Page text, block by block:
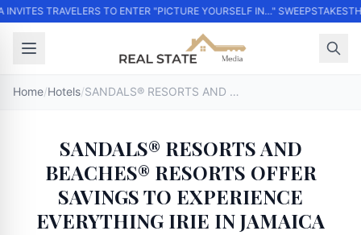
INVITES TRAVELERS TO ENTER "PICTURE YOURSELF IN…" SWEEPSTAKES
Home/Hotels/ SANDALS® RESORTS AND BEACHES® RESORTS OFFER SAVINGS TO EXPERIENCE EVERYTHING IRIE IN JAMAICA
SANDALS® RESORTS AND
BEACHES® RESORTS OFFER
SAVINGS TO EXPERIENCE
EVERYTHING IRIE IN JAMAICA